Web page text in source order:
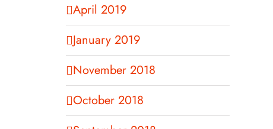
April 2019
January 2019
November 2018
October 2018